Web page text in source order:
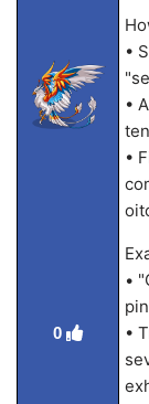
0
•
•
•
•
•